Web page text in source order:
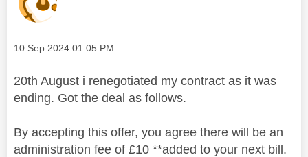
Message posted on
‎10 Sep 2024 01:05 PM
20th August i renegotiated my contract as it was
ending. Got the deal as follows.
By accepting this offer, you agree there will be an
administration fee of £10 **added to your next bill.